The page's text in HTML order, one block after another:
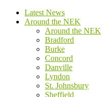
Latest News
Around the NEK
Around the NEK
Bradford
Burke
Concord
Danville
Lyndon
St. Johnsbury
Sheffield